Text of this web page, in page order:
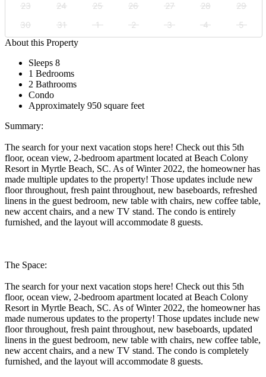
23
24 25 26 27 28
29
30
31 1 2 3 4
5
About this Property
Sleeps 8
1 Bedrooms
2 Bathrooms
Condo
Approximately 950 square feet
Summary:
The search for your next vacation stops here! Check out this 5th
floor, ocean view, 2-bedroom apartment located at Beach Colony
Resort in Myrtle Beach, SC. As of Winter 2022, the homeowner has
made multiple updates to the property! Those updates include new
floor throughout, fresh paint throughout, new baseboards, refreshed
linens in the guest bedroom, new table with chairs, new coffee table,
new accent chairs, and a new TV stand. The condo is entirely
furnished, and the layout will accommodate 8 guests.
The Space:
The search for your next vacation stops here! Check out this 5th
floor, ocean view, 2-bedroom apartment located at Beach Colony
Resort in Myrtle Beach, SC. As of Winter 2022, the homeowner has
made numerous updates to the property! Those updates include new
floor throughout, fresh paint throughout, new baseboards, updated
linens in the guest bedroom, new table with chairs, new coffee table,
new accent chairs, and a new TV stand. The condo is completely
furnished, and the layout will accommodate 8 guests.